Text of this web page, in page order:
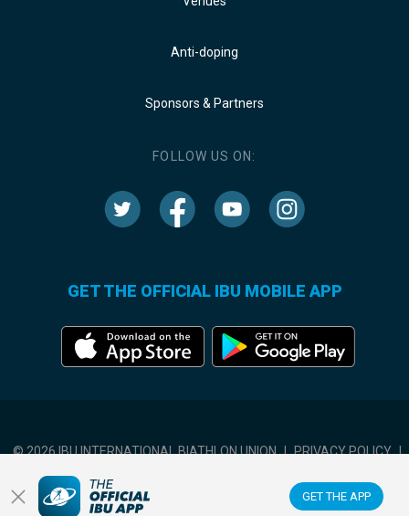
GET THE APP
Anti-doping
Sponsors & Partners
FOLLOW US ON:
GET THE OFFICIAL IBU MOBILE APP
© 2026 IBU INTERNATIONAL BIATHLON UNION | PRIVACY POLICY |
TERMS OF USE COOKIES SETTINGS